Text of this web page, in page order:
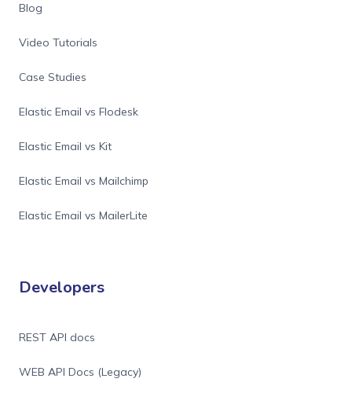
Blog
Video Tutorials
Case Studies
Elastic Email vs Flodesk
Elastic Email vs Kit
Elastic Email vs Mailchimp
Elastic Email vs MailerLite
Developers
REST API docs
WEB API Docs (Legacy)